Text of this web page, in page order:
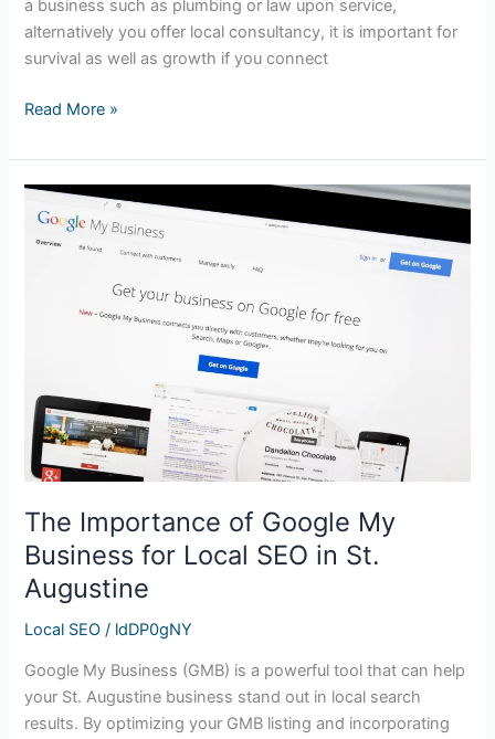
a business such as plumbing or law upon service,
alternatively you offer local consultancy, it is important for
survival as well as growth if you connect
Read More »
The Importance of Google My
Business for Local SEO in St.
Augustine
Local SEO / ldDP0gNY
Google My Business (GMB) is a powerful tool that can help
your St. Augustine business stand out in local search
results. By optimizing your GMB listing and incorporating
The
Importance
of
SEO
in
St.
Augustine